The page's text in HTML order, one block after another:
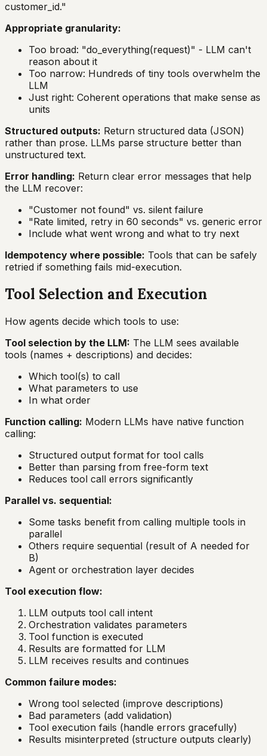
customer_id."
Appropriate granularity:
Too broad: "do_everything(request)" - LLM can't
reason about it
Too narrow: Hundreds of tiny tools overwhelm the
LLM
Just right: Coherent operations that make sense as
units
Structured outputs: Return structured data (JSON)
rather than prose. LLMs parse structure better than
unstructured text.
Error handling: Return clear error messages that help
the LLM recover:
"Customer not found" vs. silent failure
"Rate limited, retry in 60 seconds" vs. generic error
Include what went wrong and what to try next
Idempotency where possible: Tools that can be safely
retried if something fails mid-execution.
Tool Selection and Execution
How agents decide which tools to use:
Tool selection by the LLM: The LLM sees available
tools (names + descriptions) and decides:
Which tool(s) to call
What parameters to use
In what order
Function calling: Modern LLMs have native function
calling:
Structured output format for tool calls
Better than parsing from free-form text
Reduces tool call errors significantly
Parallel vs. sequential:
Some tasks benefit from calling multiple tools in
parallel
Others require sequential (result of A needed for
B)
Agent or orchestration layer decides
Tool execution flow:
LLM outputs tool call intent
Orchestration validates parameters
Tool function is executed
Results are formatted for LLM
LLM receives results and continues
Common failure modes:
Wrong tool selected (improve descriptions)
Bad parameters (add validation)
Tool execution fails (handle errors gracefully)
Results misinterpreted (structure outputs clearly)